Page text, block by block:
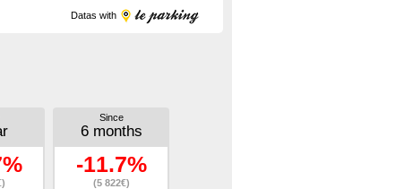
Datas with
Since
6 months
-11.7%
(5 822€)